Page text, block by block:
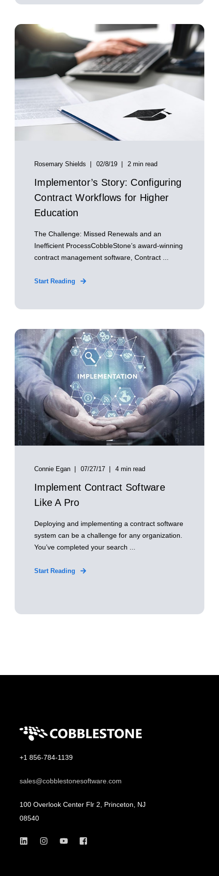
Rosemary Shields 02/8/19 2 min read
Implementor’s Story: Configuring
Contract Workflows for Higher
Education
The Challenge: Missed Renewals and an
Inefficient ProcessCobbleStone’s award-winning
contract management software, Contract ...
Start Reading
Connie Egan 07/27/17 4 min read
Implement Contract Software
Like A Pro
Deploying and implementing a contract software
system can be a challenge for any organization.
You’ve completed your search ...
Start Reading
+1 856-784-1139
sales@cobblestonesoftware.com
100 Overlook Center Flr 2, Princeton, NJ
08540